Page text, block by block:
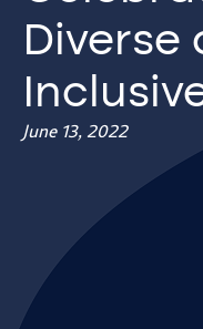
Diverse
June 13, 2022